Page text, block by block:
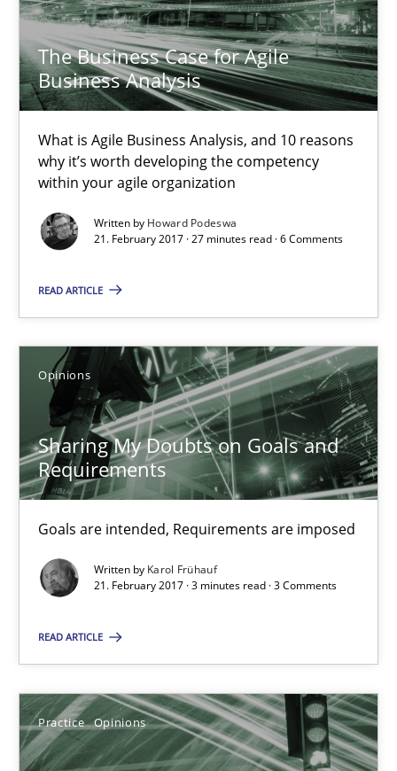
The Business Case for Agile
Business Analysis
What is Agile Business Analysis, and 10 reasons
why it’s worth developing the competency
within your agile organization
Written by Howard Podeswa
21. February 2017 · 27 minutes read · 6 Comments
READ ARTICLE
Opinions
Sharing My Doubts on Goals and
Requirements
Goals are intended, Requirements are imposed
Written by Karol Frühauf
21. February 2017 · 3 minutes read · 3 Comments
READ ARTICLE
Practice Opinions
What is Agile Business Analysis, and 10 reasons why it’s
Practice Opinions
Howard Podeswa
21.02.2017
Sharing My Doubts on Goals and Requirements
Goals are intended, Requirements are imposed
Opinions
21.02.2017
3 minutes
Making “agiLE” Work
Agile in the Large Enterprise